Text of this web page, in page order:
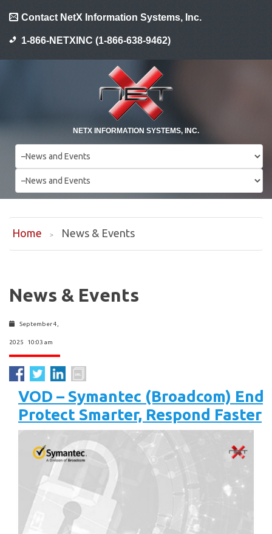
Contact NetX Information Systems, Inc.
1-866-NETXINC (1-866-638-9462)
NETX INFORMATION SYSTEMS, INC.
Home News & Events
News & Events
September 4,
2025 10:03 am
VOD – Symantec (Broadcom)
Protect Smarter, Respond Faster